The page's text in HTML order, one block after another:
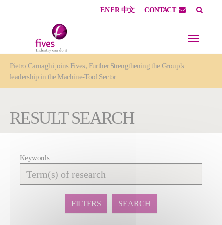
EN FR 中文 CONTACT
Pietro Carnaghi joins Fives, Further Strengthening the Group’s
leadership in the Machine-Tool Sector
RESULT SEARCH
Affiner
la
Keywords
FILTERS SEARCH